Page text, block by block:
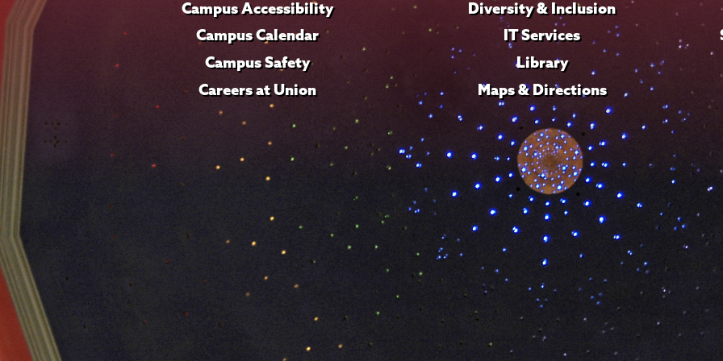
Campus Accessibility
Campus Calendar
Campus Safety
Careers at Union
Diversity & Inclusion
IT Services
Library
Maps & Directions